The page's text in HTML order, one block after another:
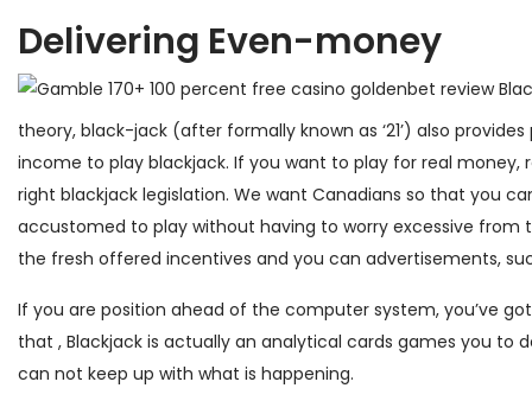
Delivering Even-money
theory, black-jack (after formally known as ‘21’) also
income to play blackjack. If you want to play for real
right blackjack legislation. We want Canadians so that you
accustomed to play without having to worry excessive from
the fresh offered incentives and you can advertisements,
If you are position ahead of the computer system, you’ve
that , Blackjack is actually an analytical cards games you to
can not keep up with what is happening.